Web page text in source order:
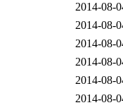
2014-08-
2014-08-
2014-08-
2014-08-
2014-08-
2014-08-